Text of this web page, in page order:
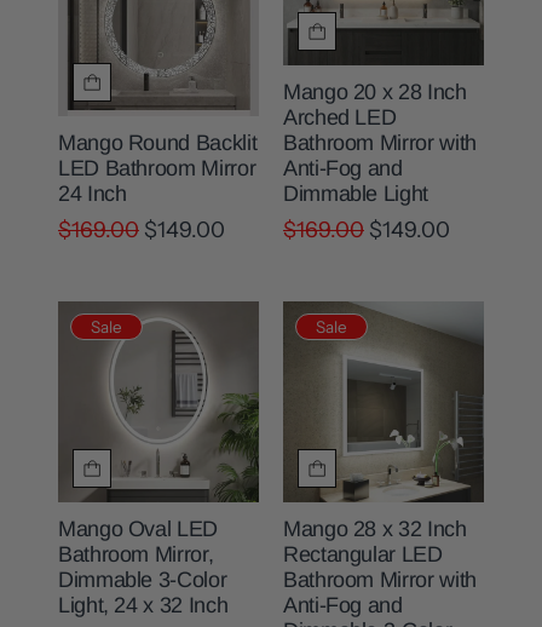
Mango Round Backlit
LED Bathroom Mirror
24 Inch
$169.00 $149.00
Mango 20 x 28 Inch
Arched LED
Bathroom Mirror with
Anti-Fog and
Dimmable Light
$169.00 $149.00
Sale
Mango Oval LED
Bathroom Mirror,
Dimmable 3-Color
Light, 24 x 32 Inch
Sale
Mango 28 x 32 Inch
Rectangular LED
Bathroom Mirror with
Anti-Fog and